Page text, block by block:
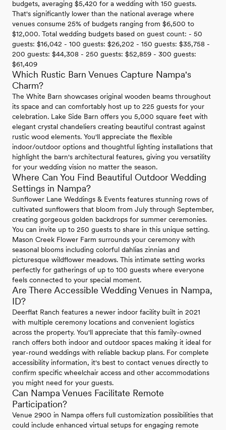
budgets, averaging $5,420 for a wedding with 150 guests.
That's significantly lower than the national average where
venues consume 25% of budgets ranging from $6,500 to
$12,000. Total wedding budgets based on guest count: - 50
guests: $16,042 - 100 guests: $26,202 - 150 guests: $35,758 -
200 guests: $44,308 - 250 guests: $52,859 - 300 guests:
$61,409
Which Rustic Barn Venues Capture Nampa's
Charm?
The White Barn showcases original wooden beams throughout
its space and can comfortably host up to 225 guests for your
celebration. Lake Side Barn offers you 5,000 square feet with
elegant crystal chandeliers creating beautiful contrast against
rustic wood elements. You'll appreciate the flexible
indoor/outdoor options and thoughtful lighting installations that
highlight the barn's architectural features, giving you versatility
for your wedding vision no matter the season.
Where Can You Find Beautiful Outdoor Wedding
Settings in Nampa?
Sunflower Lane Weddings & Events features stunning rows of
cultivated sunflowers that bloom from July through September,
creating gorgeous golden backdrops for summer ceremonies.
You can invite up to 250 guests to share in this unique setting.
Mason Creek Flower Farm surrounds your ceremony with
seasonal blooms including colorful dahlias zinnias and
picturesque wildflower meadows. This intimate setting works
perfectly for gatherings of up to 100 guests where everyone
feels connected to your special moment.
Are There Accessible Wedding Venues in Nampa,
ID?
Deerflat Ranch features a newer indoor facility built in 2021
with multiple ceremony locations and convenient logistics
across the property. You'll appreciate that this family-owned
ranch offers both indoor and outdoor spaces making it ideal for
year-round weddings with reliable backup plans. For complete
accessibility information, it's best to contact venues directly to
confirm specific wheelchair access and other accommodations
you might need for your guests.
Can Nampa Venues Facilitate Remote
Participation?
Venue 2900 in Nampa offers full customization possibilities that
could include enhanced virtual setups for engaging remote